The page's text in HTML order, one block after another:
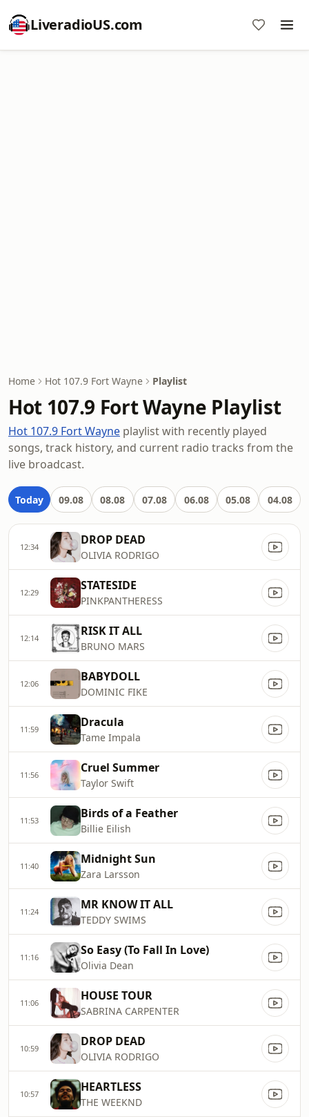
LiveradioUS.com
Home Hot 107.9 Fort Wayne Playlist
Hot 107.9 Fort Wayne Playlist
Hot 107.9 Fort Wayne playlist with recently played
songs, track history, and current radio tracks from the
live broadcast.
Today 09.08 08.08 07.08 06.08 05.08 04.08
12:34 DROP DEAD
OLIVIA RODRIGO
12:29 STATESIDE
PINKPANTHERESS
12:14 RISK IT ALL
BRUNO MARS
12:06 BABYDOLL
DOMINIC FIKE
11:59 Dracula
Tame Impala
11:56 Cruel Summer
Taylor Swift
11:53 Birds of a Feather
Billie Eilish
11:40 Midnight Sun
Zara Larsson
11:24 MR KNOW IT ALL
TEDDY SWIMS
11:16 So Easy (To Fall In Love)
Olivia Dean
11:06 HOUSE TOUR
SABRINA CARPENTER
10:59 DROP DEAD
OLIVIA RODRIGO
10:57 HEARTLESS
THE WEEKND